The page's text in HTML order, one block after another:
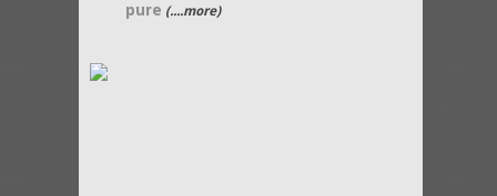
pure (....more)